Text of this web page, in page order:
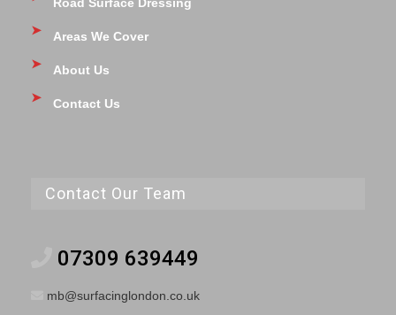
Areas We Cover
About Us
Contact Us
Contact Our Team
07309 639449
mb@surfacinglondon.co.uk